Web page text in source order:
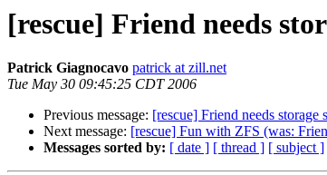
[rescue] Friend needs
Patrick Giagnocavo patrick at zill.net
Tue May 30 09:45:25 CDT 2006
Previous message: [rescue] Friend needs storage
Next message: [rescue] Fun with ZFS (was:
Messages sorted by: [ date ] [ thread ] [ subject ]